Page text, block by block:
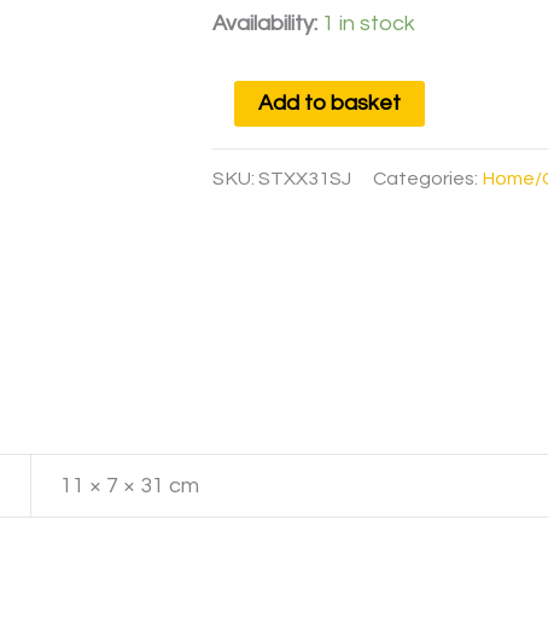
Availability: 1 in stock
Add to basket
SKU: STXX31SJ Categories: Home/
11 × 7 × 31 cm